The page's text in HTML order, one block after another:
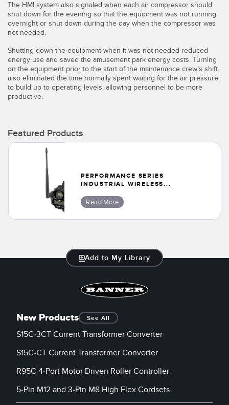
Cordsets
Banner Measurement Sensor Software
Sensor GUI Software
Sensors with IO-Link
The HMI system also signaled when each air compressor should
shut down for the evening so that the equipment was not running
overnight or shut down during the day when the compressor was
not needed.
Shutting down the equipment when it was not needed reduced
energy use and saved the amusement park energy costs. Turning
on the equipment prior to the start of the maintenance crew’s shift
also eliminated the time normally spent waiting for the air pressure
to build up to operating levels, allowing personnel to be more
productive.
Featured Products
PERFORMANCE SERIES
INDUSTRIAL WIRELESS...
Read More
Add to My Library
New Products See All
S15C-3CT Current Transformer Converter
S15C-CT Current Transformer Converter
R95C 4-Port Motor Driven Roller Controller
5-Pin M12 and 3-Pin M8 High Flex Cordsets